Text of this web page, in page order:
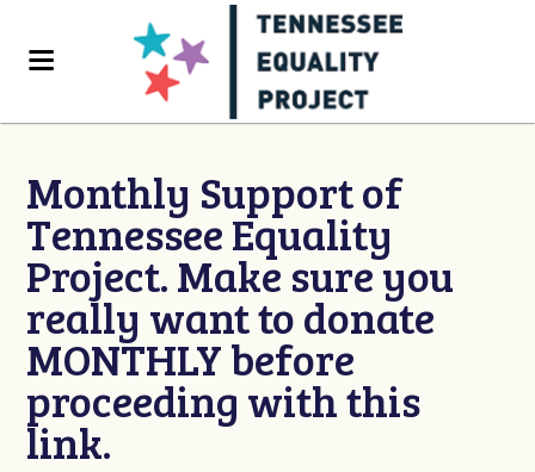
Monthly Support of
Tennessee Equality
Project. Make sure you
really want to donate
MONTHLY before
proceeding with this
link.